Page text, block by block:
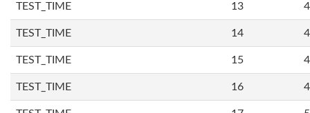
TEST_TIME 13
TEST_TIME 14
TEST_TIME 15
TEST_TIME 16